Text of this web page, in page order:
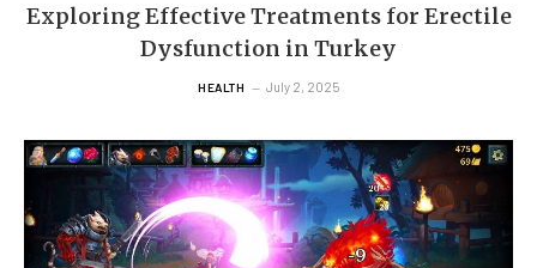
Exploring Effective Treatments for Erectile
Dysfunction in Turkey
HEALTH July 2, 2025